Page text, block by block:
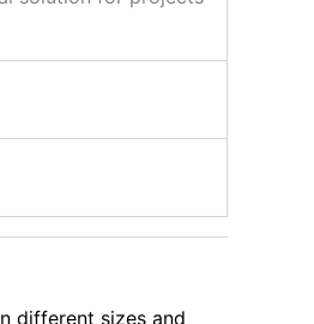
different sizes and